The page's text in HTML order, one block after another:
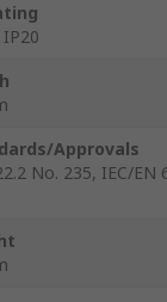
Approvals
No. 235, IEC/EN